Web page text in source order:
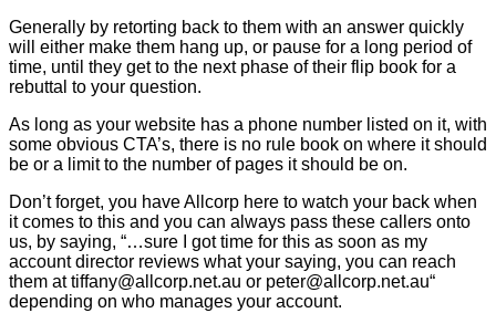
Generally by retorting back to them with an answer quickly
will either make them hang up, or pause for a long period of
time, until they get to the next phase of their flip book for a
rebuttal to your question.
As long as your website has a phone number listed on it, with
some obvious CTA’s, there is no rule book on where it should
be or a limit to the number of pages it should be on.
Don’t forget, you have Allcorp here to watch your back when
it comes to this and you can always pass these callers onto
us, by saying, “…sure I got time for this as soon as my
account director reviews what your saying, you can reach
them at tiffany@allcorp.net.au or peter@allcorp.net.au“
depending on who manages your account.